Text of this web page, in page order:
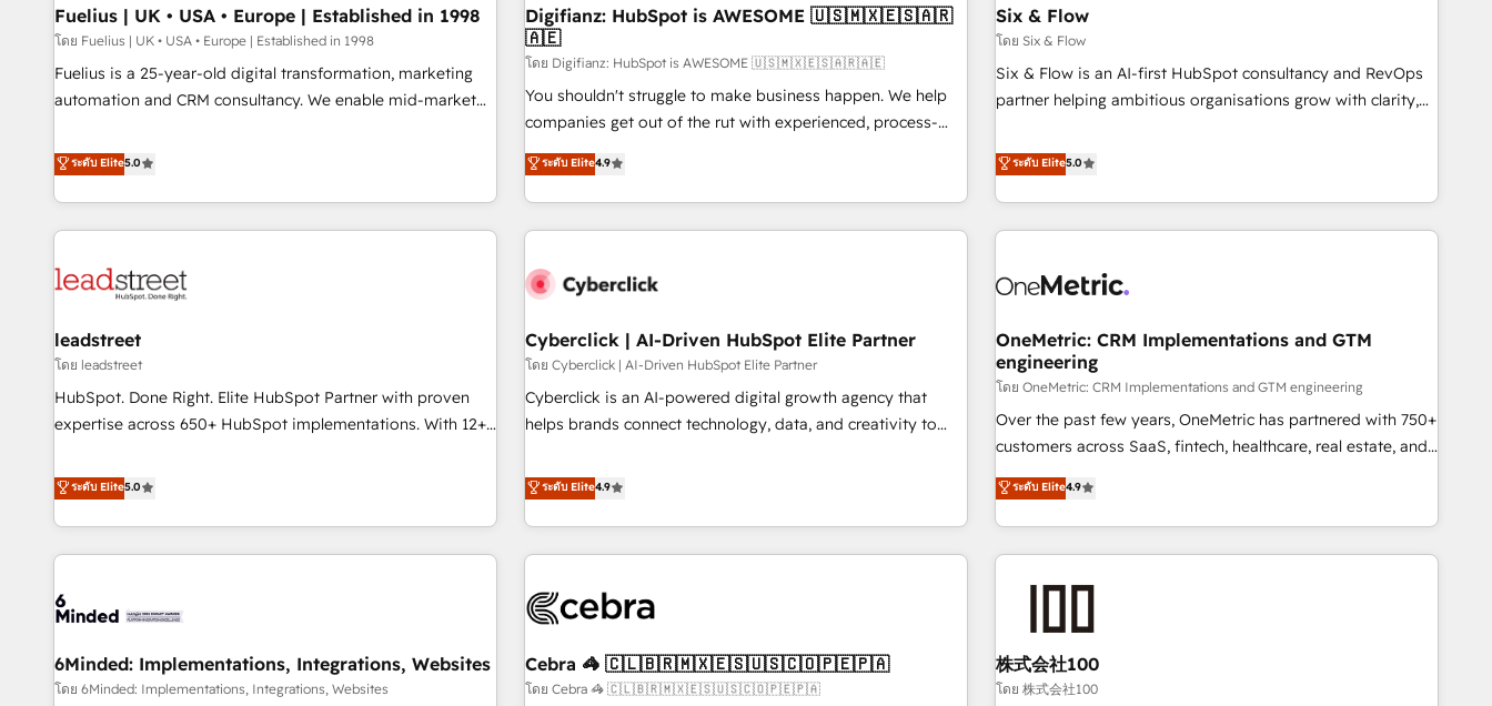
implementation. - Pre-built and custom integrations across
your full tech stack. - Custom object setup, CMS builds, and
full-funnel automation. - Dashboards, lifecycle campaigns,
and lead nurturing sequences. - Cross-hub setup across
optimization, managed support, and scalable retainers.
Let’s make HubSpot your most powerful growth engine.
Built to convert, scale, and drive results.
led companies across technology, professional services,
financial services and industrial sectors. Offices in
Johannesburg, Cape Town and London. 500+ HubSpot CRM
implementations delivered. AI visibility coverage across
ChatGPT, Claude, Perplexity, Gemini and Google AI
HubSpot Impact Award - Integrations Innovation HubSpot
Impact Award - Platform Migration Excellence HubSpot
27001:2022, ISO 9001:2015 and now... ISO 42001: 2023
certified • Exclusive AI 'GuardHub' governance framework,
based on ISO 42001 - helping you 'organise complexity'
𝗥𝗲𝗮𝗱𝘆 𝗳𝗼𝗿 𝘁𝗵𝗲 𝗻𝗲𝘅𝘁 𝘀𝘁𝗲𝗽? Click the 👈 '𝗖𝗼𝗻𝘁𝗮𝗰𝘁
Fuelius | UK • USA • Europe | Established in 1998
โดย Fuelius | UK • USA • Europe | Established in 1998
Fuelius is a 25-year-old digital transformation, marketing
automation and CRM consultancy. We enable mid-market
and fuel their growth. We modernise platforms, streamline
operations that are causing inefficiencies, improve
customer experiences, integrate systems, and supercharge
revenue operations Key services: • CRM Implementation •
Development • RevOps & Sales Consulting • Marketing
HubSpot agencies ⚙️ The strongest technical ability and
integration capabilities 💼 Consultative, long-term partners
who will embed ourselves into your business, processes
and systems 🏢 We specialise in working with mid-market
those with complex use cases 🏆 CRM Implementation,
Platform Enablement, Custom Integration and Onboarding
Accredited 🔐 ISO27001 & ISO9001 Certified
ระดับ Elite5.0
Digifianz: HubSpot is AWESOME 🇺🇸🇲🇽🇪🇸🇦🇷
🇦🇪
โดย Digifianz: HubSpot is AWESOME 🇺🇸🇲🇽🇪🇸🇦🇷🇦🇪
You shouldn't struggle to make business happen. We help
companies get out of the rut with experienced, process-
oriented teams implementing HubSpot Marketing, Sales,
Service, CMS and Operations Hub, so selling and actually
engaging with your customers feels easy and pain-free. We
are a top ranked HubSpot Elite Partner, winner of Rookie of
HubSpot Reviews and 4.9/5 rating in Clutch Reviews.
home improvement & construction, branding and
commercialization, real estate, health, education, SaaS,
Software Dev & IT and consulting, make the most out of
their HubSpot experience operating in the United States,
ระดับ Elite4.9
Six & Flow
โดย Six & Flow
Six & Flow is an AI-first HubSpot consultancy and RevOps
partner helping ambitious organisations grow with clarity,
Netherlands, Ireland, and Canada, we’ve delivered
thousands of successful HubSpot projects for mid-market
and enterprise clients worldwide, with over 10 years
experience. We combine HubSpot, data, and AI to design
process, and technology for predictable, scalable revenue
architecture, AI enablement, and strategic marketing,
delivered through our proprietary FLAIR framework for
responsible AI adoption. As a HubSpot Elite Partner and
ISO 27001:2022 certified consultancy, we blend strategy,
creativity, and technology to help organisations scale
smarter and grow stronger.
ระดับ Elite5.0
leadstreet
โดย leadstreet
HubSpot. Done Right. Elite HubSpot Partner with proven
expertise across 650+ HubSpot implementations. With 12+
platform to its fullest capacity, improve your current
HubSpot website, or build your new one.
ระดับ Elite5.0
Cyberclick | AI-Driven HubSpot Elite Partner
โดย Cyberclick | AI-Driven HubSpot Elite Partner
Cyberclick is an AI-powered digital growth agency that
helps brands connect technology, data, and creativity to
operating across Spain, LATAM, and the UK, we support
global companies in building smarter marketing, sales, and
customer success strategies. As the only HubSpot Elite
Partner in Iberia (Spain & Portugal), we combine human
growth. Our multidisciplinary team designs solutions that
innovation into real impact. 🌍 Highlights • HubSpot Partner
since 2012 • 2022 EMEA Impact Award: Best Integration •
ระดับ Elite4.9
OneMetric: CRM Implementations and GTM
engineering
โดย OneMetric: CRM Implementations and GTM engineering
Over the past few years, OneMetric has partnered with 750+
customers across SaaS, fintech, healthcare, real estate, and
other industries. With 150+ HubSpot-certified experts, we
deliver scalable solutions to complex GTM and RevOps
challenges. Our Expertise 🔹 Onboarding & Implementation:
Accredited HubSpot Partner, ensuring smooth setup
HubSpot without data loss or downtime. 🔹 RevOps
Strategy: Align teams, processes, and data to drive revenue
efficiency. 🔹 Integrations: Connect HubSpot with your tech
ระดับ Elite4.9
6Minded: Implementations, Integrations, Websites
โดย 6Minded: Implementations, Integrations, Websites
Cebra 🦓 🇨🇱🇧🇷🇲🇽🇪🇸🇺🇸🇨🇴🇵🇪🇵🇦
โดย Cebra 🦓 🇨🇱🇧🇷🇲🇽🇪🇸🇺🇸🇨🇴🇵🇪🇵🇦
株式会社100
โดย 株式会社100